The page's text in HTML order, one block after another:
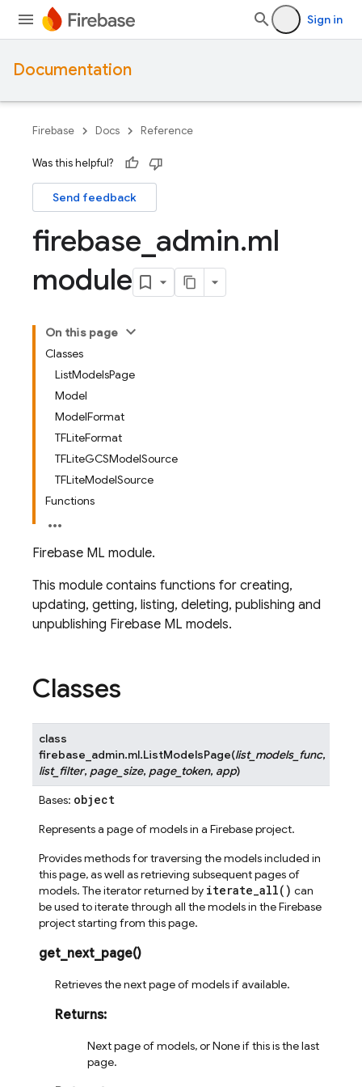
Sign in
Documentation
Firebase Docs Reference
Was this helpful?
Send feedback
firebase admin.ml
module
On this page
Classes
ListModelsPage
Model
ModelFormat
TFLiteFormat
TFLiteGCSModelSource
TFLiteModelSource
Functions
Firebase ML module.
This module contains functions for creating,
updating, getting, listing, deleting, publishing and
unpublishing Firebase ML models.
Classes
class
firebase_admin.ml.ListModelsPage(list_models_func,
list_filter, page_size, page_token, app)
Bases: object
Represents a page of models in a Firebase project.
Provides methods for traversing the models included in
this page, as well as retrieving subsequent pages of
models. The iterator returned by iterate_all() can
be used to iterate through all the models in the Firebase
project starting from this page.
get_next_page()
Retrieves the next page of models if available.
Returns:
Next page of models, or None if this is the last
page.